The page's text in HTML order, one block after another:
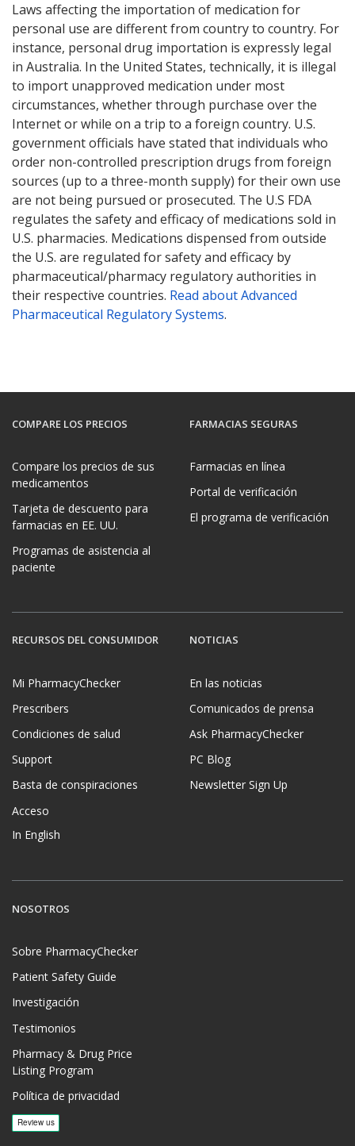
Laws affecting the importation of medication for
personal use are different from country to country. For
instance, personal drug importation is expressly legal
in Australia. In the United States, technically, it is illegal
to import unapproved medication under most
circumstances, whether through purchase over the
Internet or while on a trip to a foreign country. U.S.
government officials have stated that individuals who
order non-controlled prescription drugs from foreign
sources (up to a three-month supply) for their own use
are not being pursued or prosecuted. The U.S FDA
regulates the safety and efficacy of medications sold in
U.S. pharmacies. Medications dispensed from outside
the U.S. are regulated for safety and efficacy by
pharmaceutical/pharmacy regulatory authorities in
their respective countries. Read about Advanced
Pharmaceutical Regulatory Systems.
COMPARE LOS PRECIOS
Compare los precios de sus
medicamentos
Tarjeta de descuento para
farmacias en EE. UU.
Programas de asistencia al
paciente
FARMACIAS SEGURAS
Farmacias en línea
Portal de verificación
El programa de verificación
RECURSOS DEL CONSUMIDOR
Mi PharmacyChecker
Prescribers
Condiciones de salud
Support
Basta de conspiraciones
Acceso
In English
NOTICIAS
En las noticias
Comunicados de prensa
Ask PharmacyChecker
PC Blog
Newsletter Sign Up
NOSOTROS
Sobre PharmacyChecker
Patient Safety Guide
Investigación
Testimonios
Pharmacy & Drug Price
Listing Program
Política de privacidad